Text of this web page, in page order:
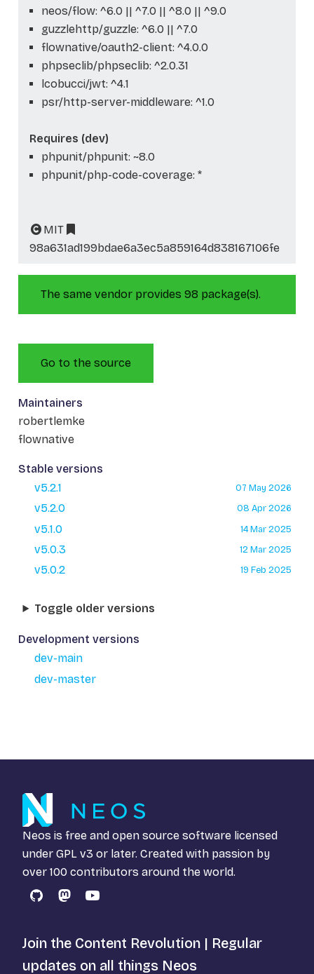
neos/flow: ^6.0 || ^7.0 || ^8.0 || ^9.0
guzzlehttp/guzzle: ^6.0 || ^7.0
flownative/oauth2-client: ^4.0.0
phpseclib/phpseclib: ^2.0.31
lcobucci/jwt: ^4.1
psr/http-server-middleware: ^1.0
Requires (dev)
phpunit/phpunit: ~8.0
phpunit/php-code-coverage: *
MIT
98a631ad199bdae6a3ec5a859164d838167106fe
The same vendor provides 98 package(s).
Go to the source
Maintainers
robertlemke
flownative
Stable versions
v5.2.1
07 May 2026
v5.2.0 08 Apr 2026
v5.1.0 14 Mar 2025
v5.0.3 12 Mar 2025
v5.0.2 19 Feb 2025
Toggle older versions
Development versions
dev-main
dev-master
Neos is free and open source software licensed
under GPL v3 or later. Created with passion by
over 100 contributors around the world.
GitHubMastodon
YouTube
Join the Content Revolution | Regular
updates on all things Neos